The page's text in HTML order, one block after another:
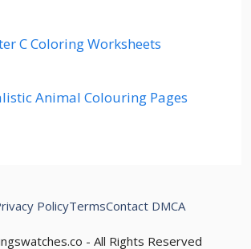
C Coloring Worksheets
Animal Colouring Pages
- All Rights Reserved
PolicyTermsContact DMCA